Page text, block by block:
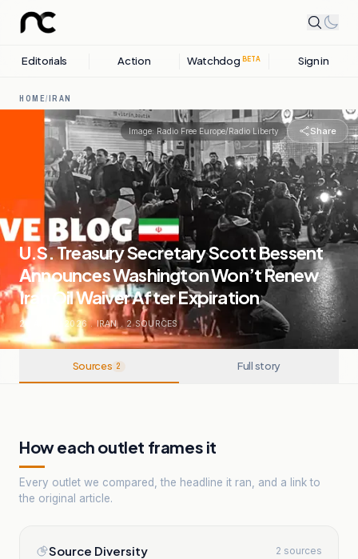
Editorials Action Watchdog BETA Sign in
HOME/IRAN
Image:Radio Free Europe/Radio Liberty Share
U.S. Treasury Secretary Scott Bessent
Announces Washington Won’t Renew
Iran Oil Waiver After Expiration
24 APRIL, 2026 . IRAN . 2SOURCES
Sources 2 Full story
How each outlet frames it
Every outlet we compared, the headline it ran, and a link to
the original article.
Source Diversity 2 sources